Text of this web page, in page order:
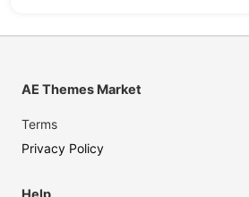
AE Themes Market
Terms
Privacy Policy